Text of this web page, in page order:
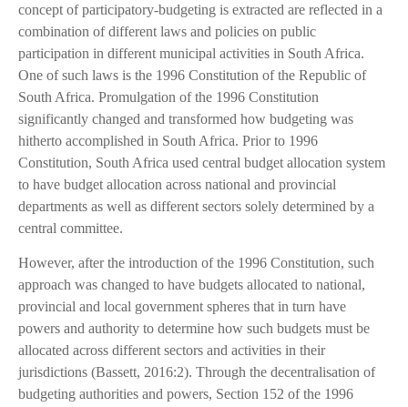
concept of participatory-budgeting is extracted are reflected in a
combination of different laws and policies on public
participation in different municipal activities in South Africa.
One of such laws is the 1996 Constitution of the Republic of
South Africa. Promulgation of the 1996 Constitution
significantly changed and transformed how budgeting was
hitherto accomplished in South Africa. Prior to 1996
Constitution, South Africa used central budget allocation system
to have budget allocation across national and provincial
departments as well as different sectors solely determined by a
central committee.
However, after the introduction of the 1996 Constitution, such
approach was changed to have budgets allocated to national,
provincial and local government spheres that in turn have
powers and authority to determine how such budgets must be
allocated across different sectors and activities in their
jurisdictions (Bassett, 2016:2). Through the decentralisation of
budgeting authorities and powers, Section 152 of the 1996